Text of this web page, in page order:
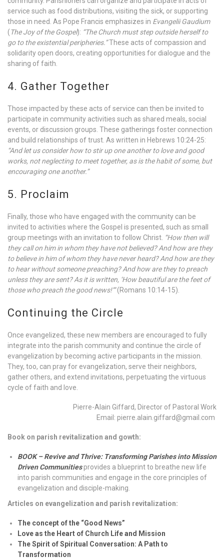
service such as food distributions, visiting the sick, or supporting
those in need. As Pope Francis emphasizes in Evangelii Gaudium
(The Joy of the Gospel): “The Church must step outside herself to
go to the existential peripheries.”These acts of compassion and
solidarity open doors, creating opportunities for dialogue and the
sharing of faith.
4. Gather Together
Those impacted by these acts of service can then be invited to
participate in community activities such as shared meals, social
events, or discussion groups. These gatherings foster connection
and build relationships of trust. As written in Hebrews 10:24-25:
“And let us consider how to stir up one another to love and good
works, not neglecting to meet together, as is the habit of some, but
encouraging one another.”
5. Proclaim
Finally, those who have engaged with the community can be
invited to activities where the Gospel is presented, such as small
group meetings with an invitation to follow Christ. “How then will
they call on him in whom they have not believed? And how are they
to believe in him of whom they have never heard? And how are they
to hear without someone preaching? And how are they to preach
unless they are sent? As it is written, ‘How beautiful are the feet of
those who preach the good news!’”(Romans 10:14-15).
Continuing the Circle
Once evangelized, these new members are encouraged to fully
integrate into the parish community and continue the circle of
evangelization by becoming active participants in the mission.
They, too, can pray for evangelization, serve their neighbors,
gather others, and extend invitations, perpetuating the virtuous
cycle of faith and love.
Pierre-Alain Giffard, Director of Pastoral Work
Email: pierre.alain.giffard@gmail.com
Book on parish revitalization and gowth:
BOOK – Revive and Thrive: Transforming Parishes into Mission
Driven Communitiesprovides a blueprint to breathe new life
into parish communities and engage in the core principles of
evangelization and disciple-making.
Articles on evangelization and parish revitalization:
The concept of the “Good News”
Love as the Heart of Church Life and Mission
The Spirit of Spiritual Conversation: A Path to
Transformation